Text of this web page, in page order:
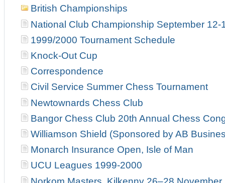
British Championships
National Club Championship September 12-
1999/2000 Tournament Schedule
Knock-Out Cup
Correspondence
Civil Service Summer Chess Tournament
Newtownards Chess Club
Bangor Chess Club 20th Annual Chess
Williamson Shield (Sponsored by AB
Monarch Insurance Open, Isle of Man
UCU Leagues 1999-2000